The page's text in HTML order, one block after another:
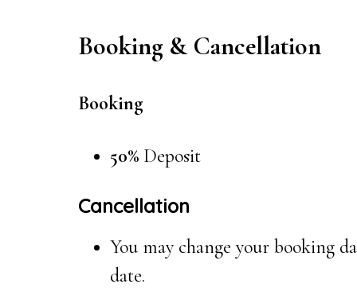
Booking & Cancellation
Booking
50% Deposit
Cancellation
You may change your booking
date.